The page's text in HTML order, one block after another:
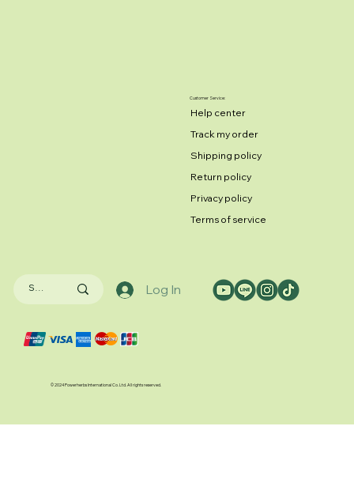
Customer Service:
Help center
Track my order
Shipping policy
Return policy
Privacy policy
Terms of service
Log In
© 2024 Powerherbs International Co. Ltd. All rights reserved.